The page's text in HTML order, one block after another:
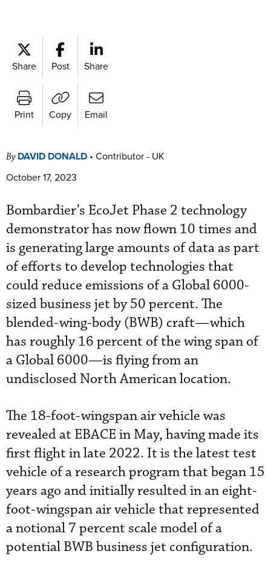
Share Post Share
Print Copy Email
By DAVID DONALD • Contributor - UK
October 17, 2023
Bombardier’s EcoJet Phase 2 technology
demonstrator has now flown 10 times and
is generating large amounts of data as part
of efforts to develop technologies that
could reduce emissions of a Global 6000-
sized business jet by 50 percent. The
blended-wing-body (BWB) craft—which
has roughly 16 percent of the wing span of
a Global 6000—is flying from an
undisclosed North American location.
The 18-foot-wingspan air vehicle was
revealed at EBACE in May, having made its
first flight in late 2022. It is the latest test
vehicle of a research program that began 15
years ago and initially resulted in an eight-
foot-wingspan air vehicle that represented
a notional 7 percent scale model of a
potential BWB business jet configuration.